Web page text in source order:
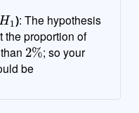
): The hypothesis
the proportion of
2%
; so your
be